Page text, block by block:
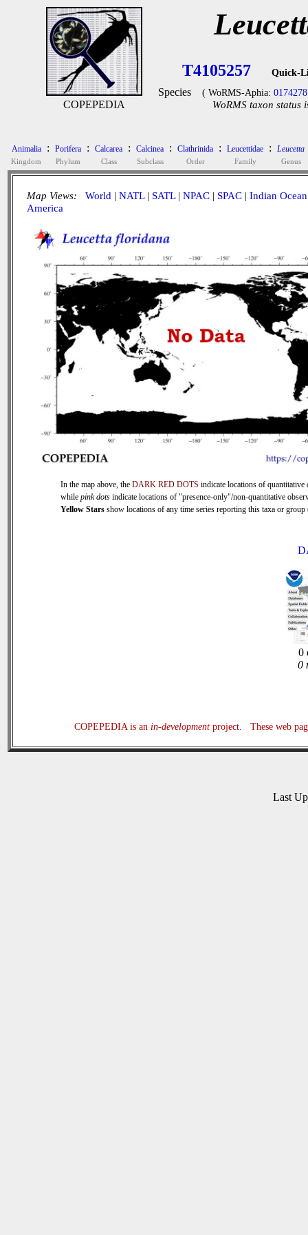
COPEPEDIA
T4105257 Quick-
Species ( WoRMS-Aphia: 0174278
WoRMS taxon status
Animalia
Kingdom
: Porifera
Phylum
: Calcarea
Class
: Calcinea
Subclass
: Clathrinida
Order
: Leucettidae
Family
: Leucetta
Genus
Map Views: World | NATL| SATL| NPAC | SPAC | Indian Ocean
America
In the map above, the DARK RED DOTS indicate locations of quantitative
while pink dots indicate locations of "presence-only"/non-quantitative
Yellow Stars show locations of any time series reporting this taxa or
0
0
COPEPEDIA is an in-developmentproject. These web
Last